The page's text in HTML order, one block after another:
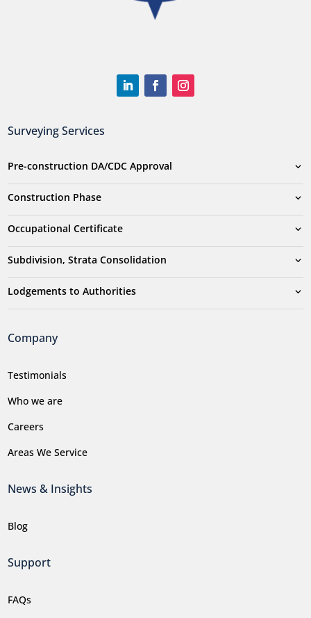
Surveying Services
Pre-construction DA/CDC Approval
Construction Phase
Occupational Certificate
Subdivision, Strata Consolidation
Lodgements to Authorities
Company
Testimonials
Who we are
Careers
Areas We Service
News & Insights
Blog
Support
FAQs